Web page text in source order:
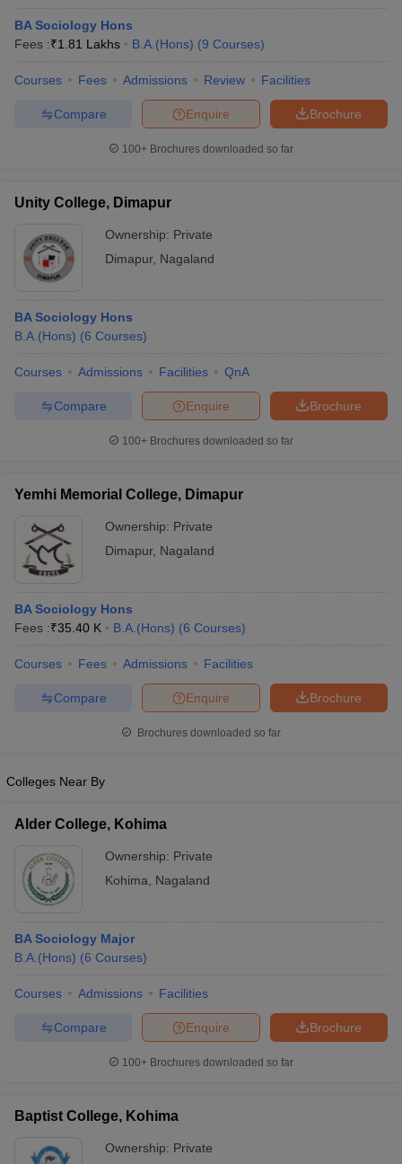
BA Sociology Hons
Fees :₹1.81 Lakhs B.A.(Hons) (9 Courses)
Courses Fees Admissions Review Facilities
Brochure
Enquire
Compare
100+ Brochures downloaded so far
Unity College, Dimapur
Ownership: Private
Dimapur, Nagaland
BA Sociology Hons
B.A.(Hons) (6 Courses)
Courses Admissions Facilities QnA
Brochure
Enquire
Compare
100+ Brochures downloaded so far
Yemhi Memorial College, Dimapur
Ownership: Private
Dimapur, Nagaland
BA Sociology Hons
Fees :₹35.40 K B.A.(Hons) (6 Courses)
Courses Fees Admissions Facilities
Brochure
Enquire
Compare
Brochures downloaded so far
Colleges Near By
Alder College, Kohima
Ownership: Private
Kohima
Nagaland
BA Sociology Major
B.A.(Hons) (6 Courses)
Courses Admissions Facilities
Brochure
Enquire
Compare
100+ Brochures downloaded so far
Baptist College, Kohima
Ownership: Private